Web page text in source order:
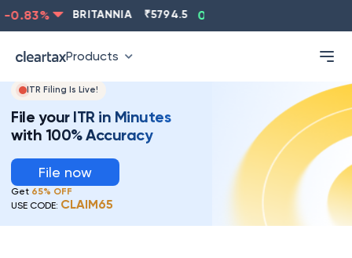
% BRITANNIA 5794.5 0.13
Products
ITR Filing Is Live!
File your ITR in Minutes
with 100% Accuracy
File now
Get 65% OFF
USE CODE: CLAIM65